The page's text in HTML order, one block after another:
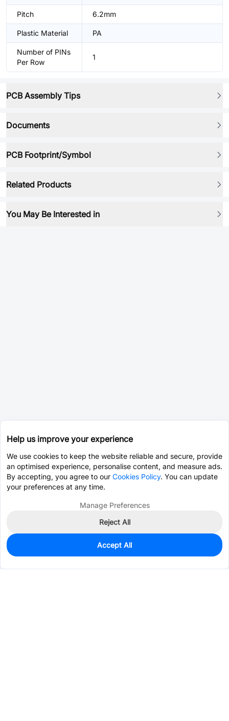
Pitch 6.2mm
Plastic Material PA
Number of PINs
Per Row
1
PCB Assembly Tips
Documents
PCB Footprint/Symbol
Related Products
You May Be Interested in
152
$0.0844
Help us improve your experience
We use cookies to keep the website reliable and secure, provide
an optimised experience, personalise content, and measure ads.
By accepting, you agree to our Cookies Policy. You can update
your preferences at any time.
Manage Preferences
Reject All
Accept All